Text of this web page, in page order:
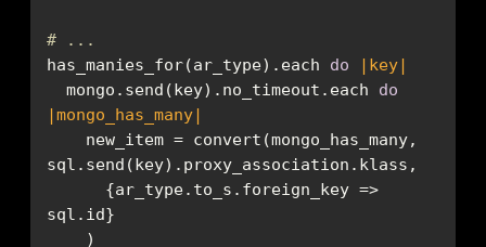
# ...
has_manies_for(ar_type).each do
|key|
  mongo.send(key).no_timeout.each
do
|mongo_has_many|